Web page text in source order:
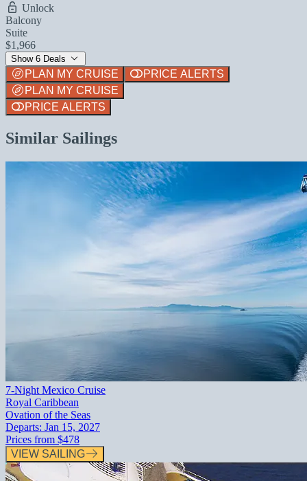
Unlock
Balcony
Suite
$1,966
Show 6 Deals
PLAN MY CRUISE
PRICE ALERTS
PLAN MY CRUISE
PRICE ALERTS
Similar Sailings
7-Night Mexico Cruise
Royal Caribbean
Ovation of the Seas
Departs: Jan 15, 2027
Prices from $478
VIEW SAILING